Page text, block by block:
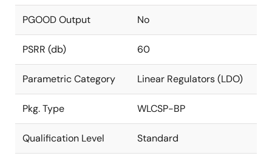
PGOOD Output No
PSRR (db) 60
Parametric Category Linear Regulators (LDO)
Pkg. Type WLCSP-BP
Qualification Level Standard